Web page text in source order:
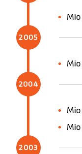
Mio
2005
Mio
2004
Mio
2003